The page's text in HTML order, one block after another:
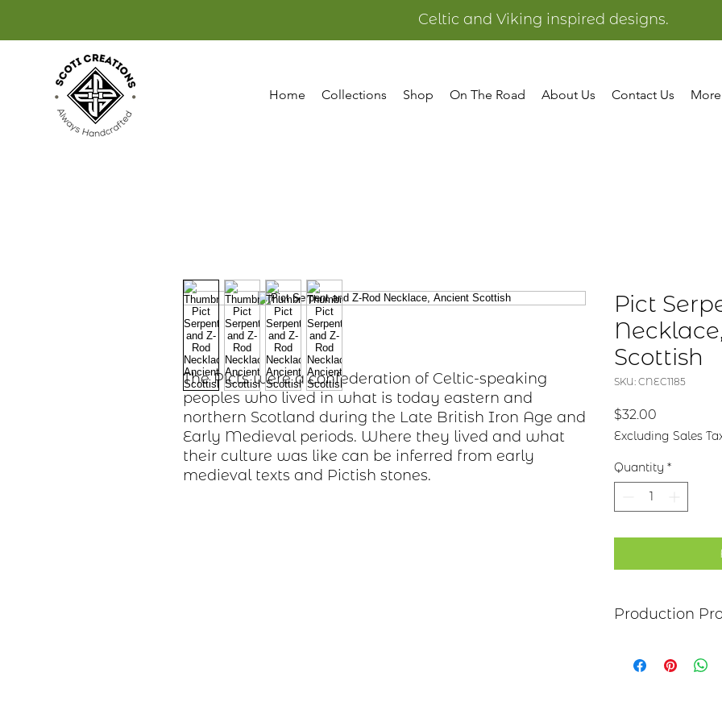
Celtic and Viking inspired designs.
Home Collections Shop On The Road About Us Contact Us More
The Picts were a confederation of Celtic-speaking
peoples who lived in what is today eastern and
northern Scotland during the Late British Iron Age and
Early Medieval periods. Where they lived and what
their culture was like can be inferred from early
medieval texts and Pictish stones.
Pict
Scottish
SKU: CNEC1185
$32.00
Excluding Sales
Quantity *
Production
copper, bronze,